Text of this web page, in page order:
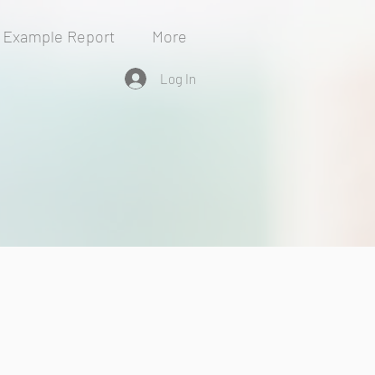
Example Report More
Log In